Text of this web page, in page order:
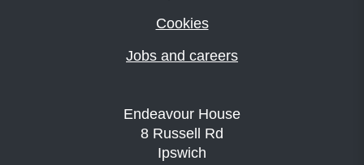
Cookies
Jobs and careers
Endeavour House
8 Russell Rd
Ipswich